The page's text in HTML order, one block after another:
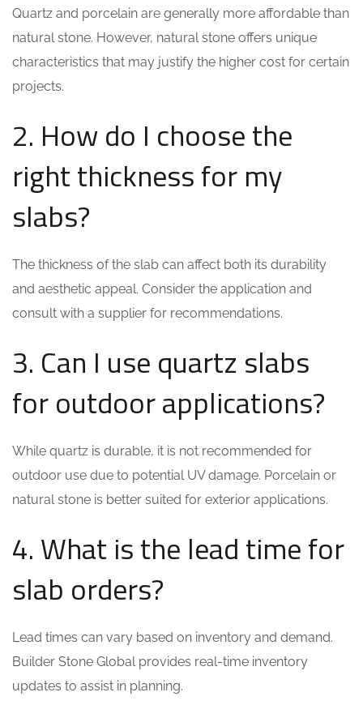
Quartz and porcelain are generally more affordable than
natural stone. However, natural stone offers unique
characteristics that may justify the higher cost for certain
projects.
2. How do I choose the
right thickness for my
slabs?
The thickness of the slab can affect both its durability
and aesthetic appeal. Consider the application and
consult with a supplier for recommendations.
3. Can I use quartz slabs
for outdoor applications?
While quartz is durable, it is not recommended for
outdoor use due to potential UV damage. Porcelain or
natural stone is better suited for exterior applications.
4. What is the lead time for
slab orders?
Lead times can vary based on inventory and demand.
Builder Stone Global provides real-time inventory
updates to assist in planning.